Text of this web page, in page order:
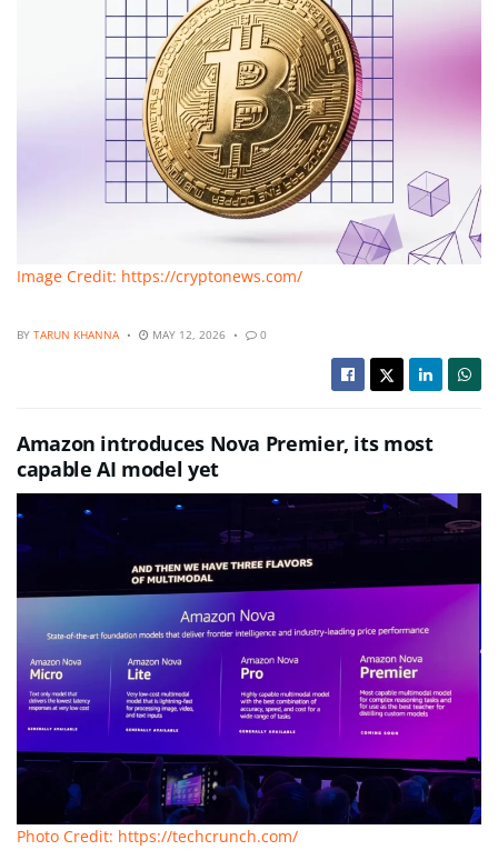
Image Credit: https://cryptonews.com/
BY TARUN KHANNA MAY 12, 2026 0
Amazon introduces Nova Premier, its most
capable AI model yet
Photo Credit: https://techcrunch.com/